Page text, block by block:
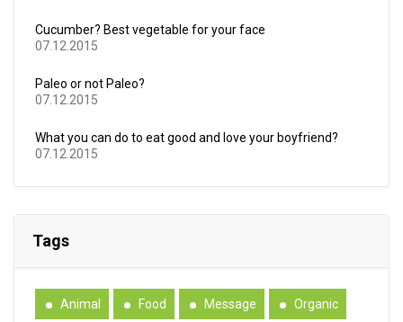
Cucumber? Best vegetable for your face
07.12.2015
Paleo or not Paleo?
07.12.2015
What you can do to eat good and love your boyfriend?
07.12.2015
Tags
Animal Food Message Organic